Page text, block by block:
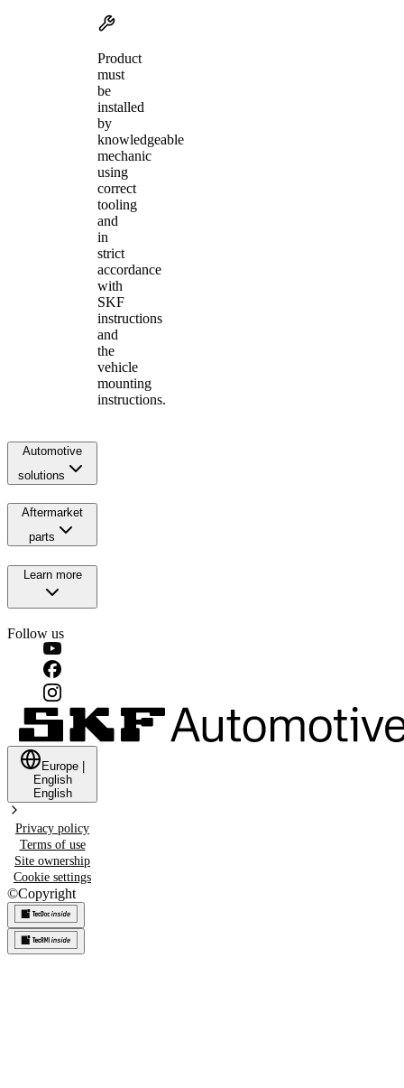
Product
must
be
installed
by
knowledgeable
mechanic
using
correct
tooling
and
in
strict
accordance
with
SKF
instructions
and
the
vehicle
mounting
instructions.
Automotive
solutions
Aftermarket
parts
Learn more
Follow us
Europe
English
English
Privacy policy
Terms of use
Site ownership
Cookie settings
©Copyright